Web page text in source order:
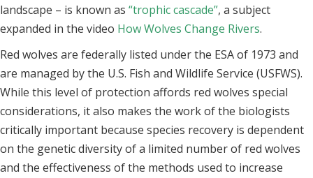
landscape – is known as “trophic cascade”, a subject
expanded in the video How Wolves Change Rivers.
Red wolves are federally listed under the ESA of 1973 and
are managed by the U.S. Fish and Wildlife Service (USFWS).
While this level of protection affords red wolves special
considerations, it also makes the work of the biologists
critically important because species recovery is dependent
on the genetic diversity of a limited number of red wolves
and the effectiveness of the methods used to increase